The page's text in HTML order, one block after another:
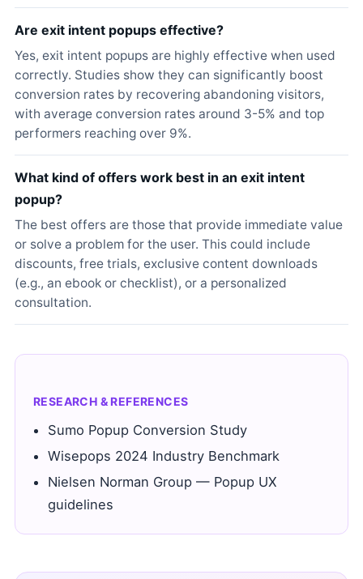
Are exit intent popups effective?
Yes, exit intent popups are highly effective when used
correctly. Studies show they can significantly boost
conversion rates by recovering abandoning visitors,
with average conversion rates around 3-5% and top
performers reaching over 9%.
What kind of offers work best in an exit intent
popup?
The best offers are those that provide immediate value
or solve a problem for the user. This could include
discounts, free trials, exclusive content downloads
(e.g., an ebook or checklist), or a personalized
consultation.
RESEARCH & REFERENCES
Sumo Popup Conversion Study
Wisepops 2024 Industry Benchmark
Nielsen Norman Group — Popup UX
guidelines